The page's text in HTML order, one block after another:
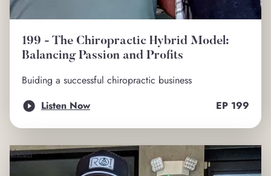
199 - The Chiropractic Hybrid Model:
Balancing Passion and Profits
Buiding a successful chiropractic business
Listen Now
EP 199
Listen
to